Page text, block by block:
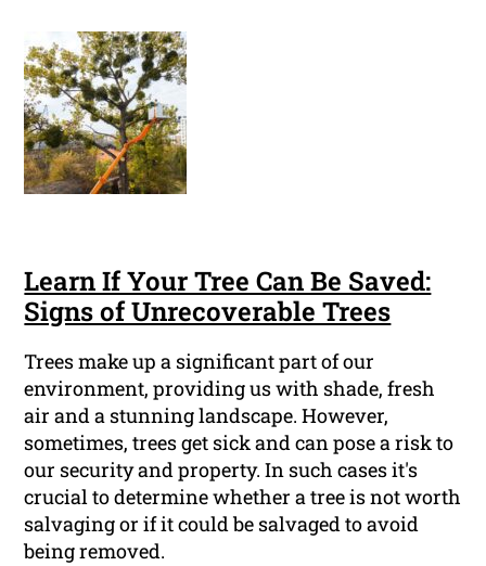
Learn If Your Tree Can Be Saved:
Signs of Unrecoverable Trees
Trees make up a significant part of our
environment, providing us with shade, fresh
air and a stunning landscape. However,
sometimes, trees get sick and can pose a risk to
our security and property. In such cases it's
crucial to determine whether a tree is not worth
salvaging or if it could be salvaged to avoid
being removed.